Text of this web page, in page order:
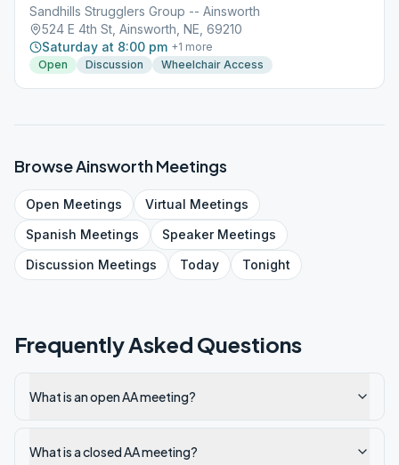
Sandhills Strugglers Group -- Ainsworth
524 E 4th St, Ainsworth, NE, 69210
Saturday at 8:00 pm +1 more
Open
Discussion Wheelchair Access
BrowseAinsworthMeetings
Open Meetings Virtual Meetings
Spanish Meetings SpeakerMeetings
Discussion Meetings Today Tonight
Frequently Asked Questions
What is an open AA meeting?
What is a closed AA meeting?